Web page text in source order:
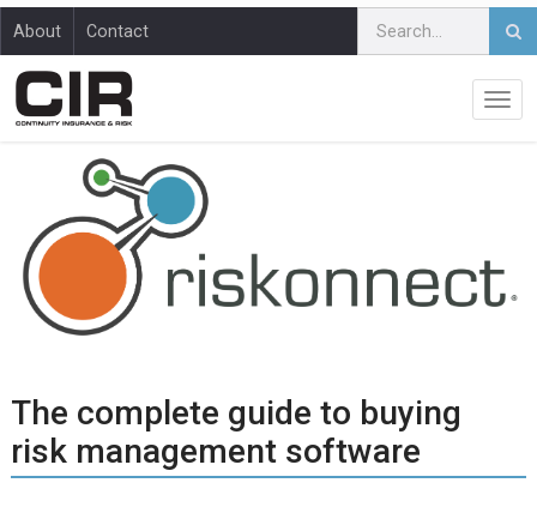
About Contact
The complete guide to buying
risk management software